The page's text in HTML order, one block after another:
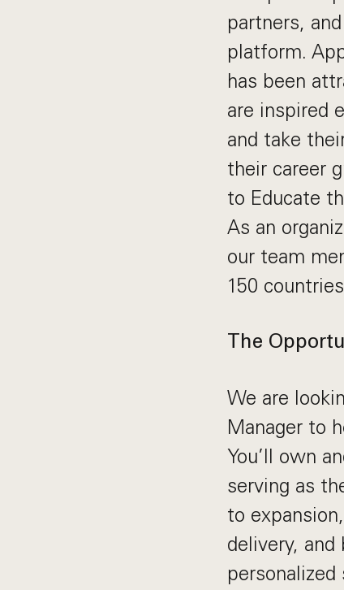
partners,
platform.
has been
are inspired
and take
their career
to Educate
As an
our team
150
The
We are
Manager to
You’ll own
serving as
to
delivery,